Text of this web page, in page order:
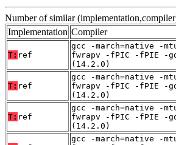
Number of similar
Implementation Compiler
T: ref
gcc -march=native -
fwrapv -fPIC -fPIE -
(14.2.0)
T: ref
gcc -march=native -
fwrapv -fPIC -fPIE -
(14.2.0)
T: ref
gcc -march=native -
fwrapv -fPIC -fPIE -
(14.2.0)
gcc -march=native -